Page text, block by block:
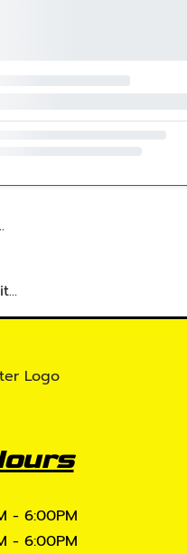
- 6:00PM
- 6:00PM